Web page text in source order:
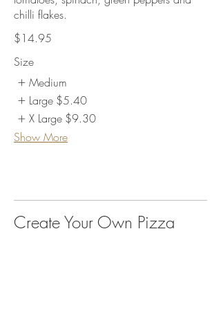
chilli flakes.
$14.95
Size
Medium
Large $5.40
X Large $9.30
Show More
Create Your Own Pizza